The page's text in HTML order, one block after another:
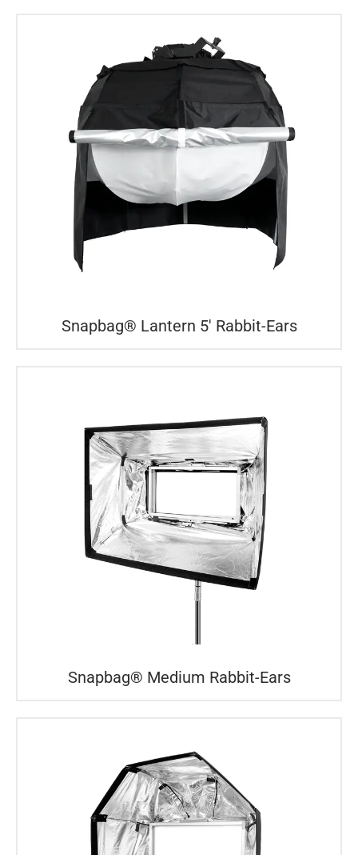
Snapbag® Lantern 5′ Rabbit-Ears
Snapbag® Medium Rabbit-Ears